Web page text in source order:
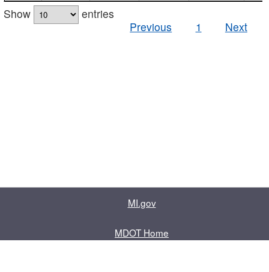
Show
entries
Previous
1 Next
MI.gov
MDOT Home